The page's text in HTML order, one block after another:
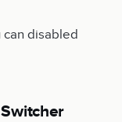
can disabled